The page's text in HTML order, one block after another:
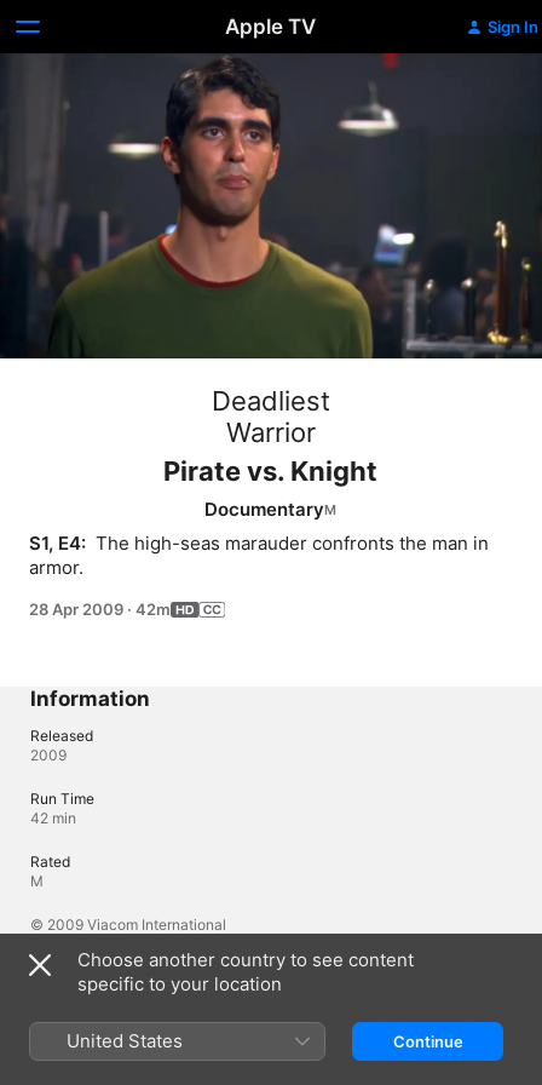
Apple TV Sign In
Deadliest
Warrior
Pirate vs. Knight
Documentary
S1, E4: The high-seas marauder confronts the man in
armor.
28 Apr 2009 · 42m
Information
Released
2009
Run Time
42 min
Rated
M
© 2009 Viacom International
Languages
Original Audio
English
Choose another country to see content
specific to your location
United States Continue